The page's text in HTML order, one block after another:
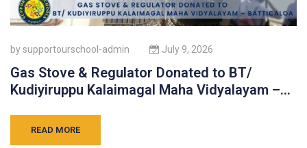
bysupportourschool-admin July 9, 2026
Gas Stove & Regulator Donated to BT/
Kudiyiruppu Kalaimagal Maha Vidyalayam –
READ MORE